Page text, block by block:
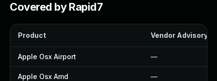
Covered by Rapid7
Product Vendor Advisory
Apple Osx Airport —
Apple Osx Amd —